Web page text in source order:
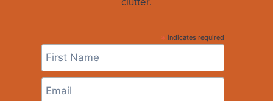
* indicates required